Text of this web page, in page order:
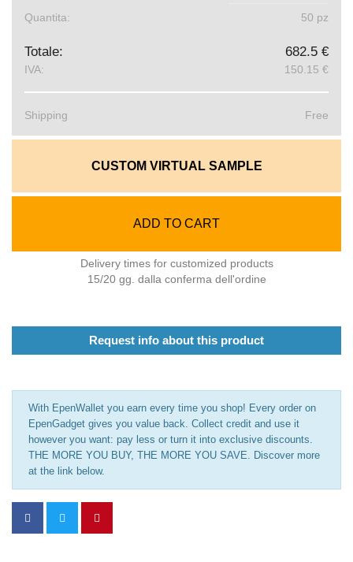
Quantita: 50 pz
Totale: 682.5 €
IVA: 150.15 €
Shipping Free
CUSTOM VIRTUAL SAMPLE
ADD TO CART
Delivery times for customized products
15/20 gg. dalla conferma dell'ordine
Request info about this product
With EpenWallet you earn every time you shop! Every order on
EpenGadget gives you value back. Collect credit and use it
however you want: pay less or turn it into exclusive discounts.
THE MORE YOU BUY, THE MORE YOU SAVE. Discover more
at the link below.